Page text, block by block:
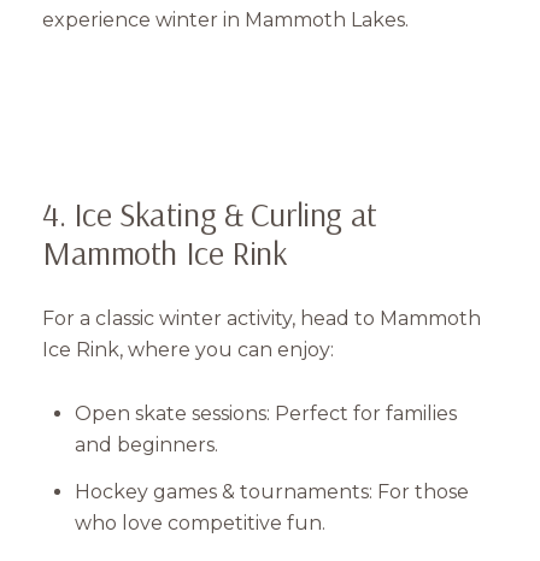
experience winter in Mammoth Lakes.
4. Ice Skating & Curling at
Mammoth Ice Rink
For a classic winter activity, head to Mammoth
Ice Rink, where you can enjoy:
Open skate sessions: Perfect for families
and beginners.
Hockey games & tournaments: For those
who love competitive fun.